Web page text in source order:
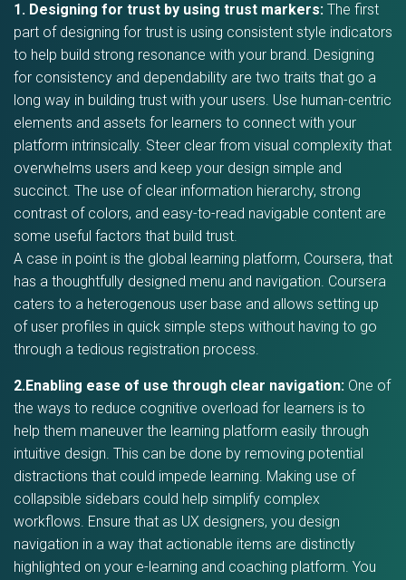
1. Designing for trust by using trust markers: The first
part of designing for trust is using consistent style indicators
to help build strong resonance with your brand. Designing
for consistency and dependability are two traits that go a
long way in building trust with your users. Use human-centric
elements and assets for learners to connect with your
platform intrinsically. Steer clear from visual complexity that
overwhelms users and keep your design simple and
succinct. The use of clear information hierarchy, strong
contrast of colors, and easy-to-read navigable content are
some useful factors that build trust.
A case in point is the global learning platform, Coursera, that
has a thoughtfully designed menu and navigation. Coursera
caters to a heterogenous user base and allows setting up
of user profiles in quick simple steps without having to go
through a tedious registration process.
2.Enabling ease of use through clear navigation: One of
the ways to reduce cognitive overload for learners is to
help them maneuver the learning platform easily through
intuitive design. This can be done by removing potential
distractions that could impede learning. Making use of
collapsible sidebars could help simplify complex
workflows. Ensure that as UX designers, you design
navigation in a way that actionable items are distinctly
highlighted on your e-learning and coaching platform. You